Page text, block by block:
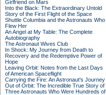
Girlfriend on Mars
Into the Black: The Extraordinary Untold
Story of the First Flight of the Space
Shuttle Columbia and the Astronauts Who
Flew Her
An Angel at My Table: The Complete
Autobiography
The Astronaut Wives Club
In Shock: My Journey from Death to
Recovery and the Redemptive Power of
Hope
Leaving Orbit: Notes from the Last Days
of American Spaceflight
Carrying the Fire: An Astronaut's Journey
Out of Orbit: The Incredible True Story of
Three Astronauts Who Were Hundreds of